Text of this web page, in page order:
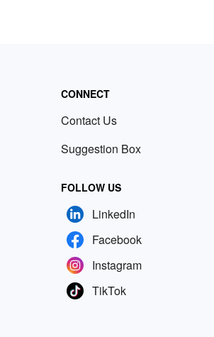
CONNECT
Contact Us
Suggestion Box
FOLLOW US
LinkedIn
Facebook
Instagram
TikTok